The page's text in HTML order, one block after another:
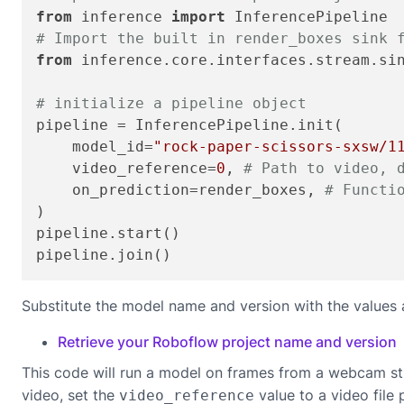
from inference import
# Import the built in render_boxes
from
# initialize a pipeline object
pipeline = InferencePipeline.init(
    model_id=
"rock-paper-scissors-sxsw/
    video_reference=
0 , # Path to video,
    on_prediction=render_boxes,
#
)
pipeline.start()
pipeline.join()
Substitute the model name and version with the
Retrieve your Roboflow project name and version
This code will run a model on frames from a webcam
video, set the video_reference value to a video file